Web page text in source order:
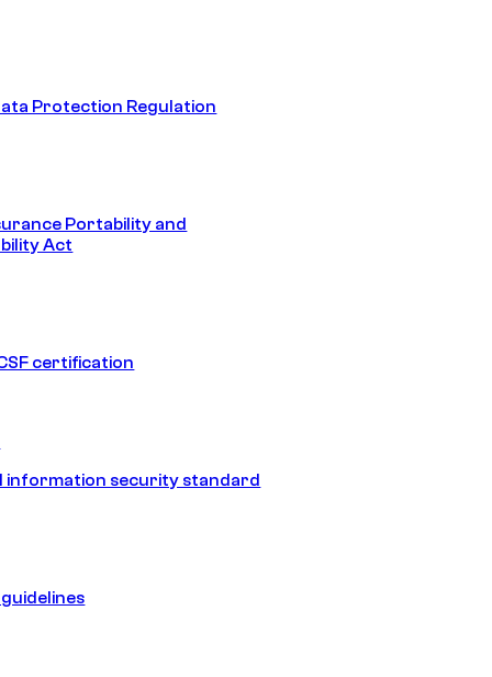
Protection Regulation
Portability and
Act
certification
information security standard
guidelines